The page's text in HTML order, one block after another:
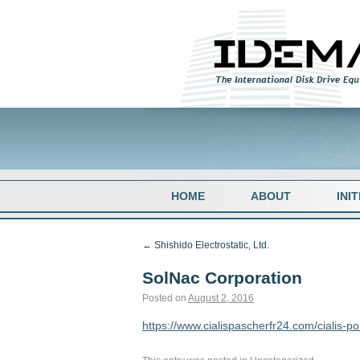
HOME ABOUT
← Shishido Electrostatic, Ltd.
SolNac Corporation
Posted on August 2, 2016
https://www.cialispascherfr24.com/cialis-